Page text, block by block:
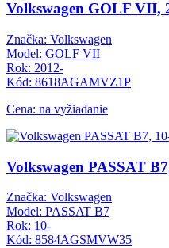
Volkswagen GOLF VII,
Značka: Volkswagen
Model: GOLF VII
Rok: 2012-
Kód: 8618AGAMVZ1P
Cena: na vyžiadanie
Volkswagen PASSAT
Značka: Volkswagen
Model: PASSAT B7
Rok: 10-
Kód: 8584AGSMVW35